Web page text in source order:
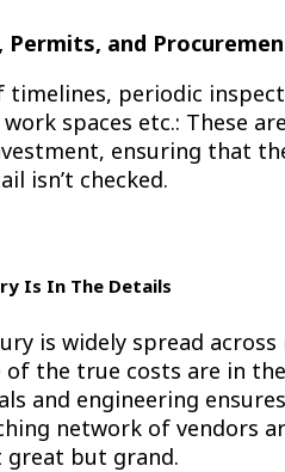
and
periodic
spaces etc.: These
ensuring that
isn’t checked.
Is In The Details
is widely spread
of the true costs are in
and engineering
network of vendors
but grand.